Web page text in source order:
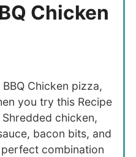
Chicken
Chicken pizza,
you try this Recipe
Shredded chicken,
bacon bits, and
combination